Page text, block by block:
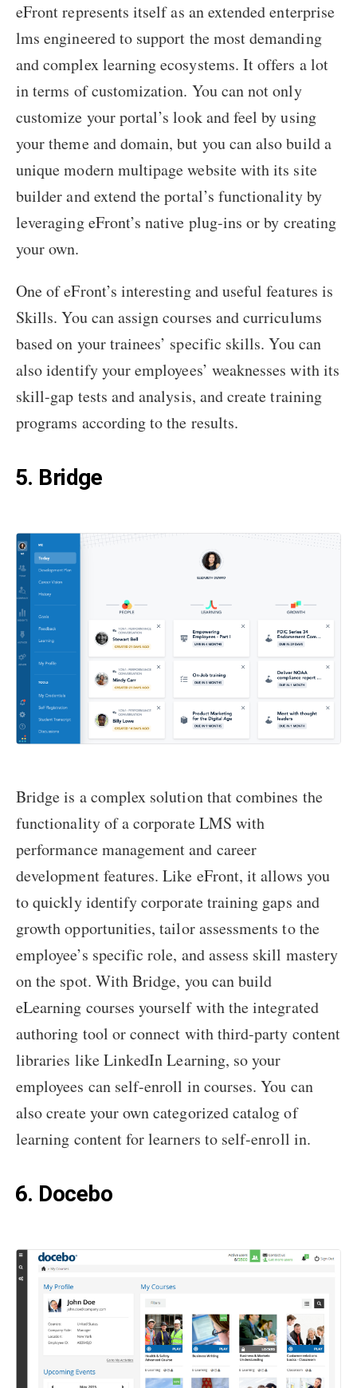
eFront represents itself as an extended enterprise
lms engineered to support the most demanding
and complex learning ecosystems. It offers a lot
in terms of customization. You can not only
customize your portal’s look and feel by using
your theme and domain, but you can also build a
unique modern multipage website with its site
builder and extend the portal’s functionality by
leveraging eFront’s native plug-ins or by creating
your own.
One of eFront’s interesting and useful features is
Skills. You can assign courses and curriculums
based on your trainees’ specific skills. You can
also identify your employees’ weaknesses with its
skill-gap tests and analysis, and create training
programs according to the results.
5. Bridge
Bridge is a complex solution that combines the
functionality of a corporate LMS with
performance management and career
development features. Like eFront, it allows you
to quickly identify corporate training gaps and
growth opportunities, tailor assessments to the
employee’s specific role, and assess skill mastery
on the spot. With Bridge, you can build
eLearning courses yourself with the integrated
authoring tool or connect with third-party content
libraries like LinkedIn Learning, so your
employees can self-enroll in courses. You can
also create your own categorized catalog of
learning content for learners to self-enroll in.
6. Docebo